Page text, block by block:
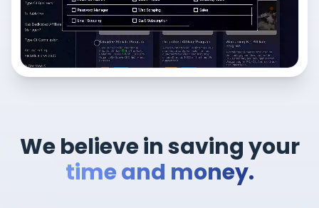
We believe in saving your
time and money.